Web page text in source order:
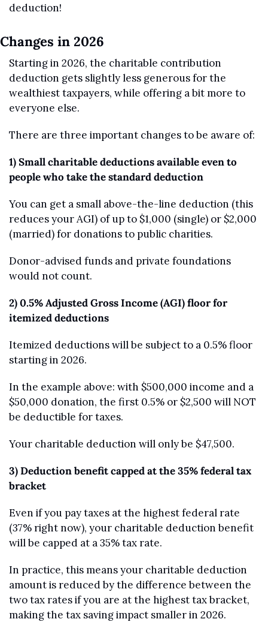
deduction!
Changes in 2026
Starting in 2026, the charitable contribution
deduction gets slightly less generous for the
wealthiest taxpayers, while offering a bit more to
everyone else.
There are three important changes to be aware of:
1) Small charitable deductions available even to
people who take the standard deduction
You can get a small above-the-line deduction (this
reduces your AGI) of up to $1,000 (single) or $2,000
(married) for donations to public charities.
Donor-advised funds and private foundations
would not count.
2) 0.5% Adjusted Gross Income (AGI) floor for
itemized deductions
Itemized deductions will be subject to a 0.5% floor
starting in 2026.
In the example above: with $500,000 income and a
$50,000 donation, the first 0.5% or $2,500 will NOT
be deductible for taxes.
Your charitable deduction will only be $47,500.
3) Deduction benefit capped at the 35% federal tax
bracket
Even if you pay taxes at the highest federal rate
(37% right now), your charitable deduction benefit
will be capped at a 35% tax rate.
In practice, this means your charitable deduction
amount is reduced by the difference between the
two tax rates if you are at the highest tax bracket,
making the tax saving impact smaller in 2026.